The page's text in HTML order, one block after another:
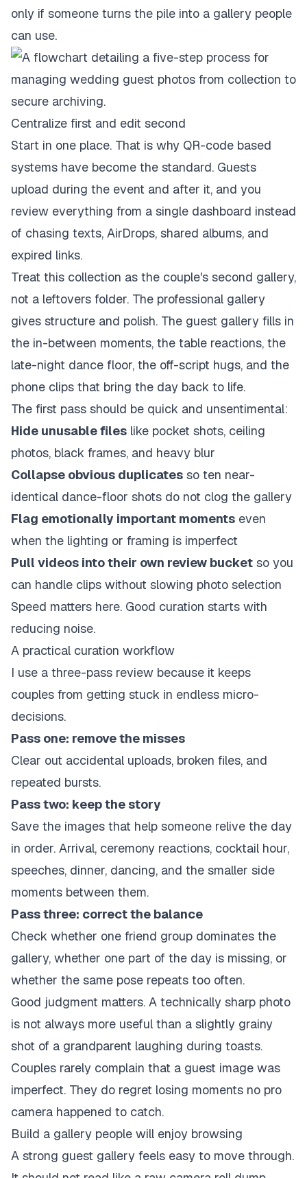
only if someone turns the pile into a gallery people
can use.
Centralize first and edit second
Start in one place. That is why QR-code based
systems have become the standard. Guests
upload during the event and after it, and you
review everything from a single dashboard instead
of chasing texts, AirDrops, shared albums, and
expired links.
Treat this collection as the couple's second gallery,
not a leftovers folder. The professional gallery
gives structure and polish. The guest gallery fills in
the in-between moments, the table reactions, the
late-night dance floor, the off-script hugs, and the
phone clips that bring the day back to life.
The first pass should be quick and unsentimental:
Hide unusable files like pocket shots, ceiling
photos, black frames, and heavy blur
Collapse obvious duplicates so ten near-
identical dance-floor shots do not clog the gallery
Flag emotionally important moments even
when the lighting or framing is imperfect
Pull videos into their own review bucket so you
can handle clips without slowing photo selection
Speed matters here. Good curation starts with
reducing noise.
A practical curation workflow
I use a three-pass review because it keeps
couples from getting stuck in endless micro-
decisions.
Pass one: remove the misses
Clear out accidental uploads, broken files, and
repeated bursts.
Pass two: keep the story
Save the images that help someone relive the day
in order. Arrival, ceremony reactions, cocktail hour,
speeches, dinner, dancing, and the smaller side
moments between them.
Pass three: correct the balance
Check whether one friend group dominates the
gallery, whether one part of the day is missing, or
whether the same pose repeats too often.
Good judgment matters. A technically sharp photo
is not always more useful than a slightly grainy
shot of a grandparent laughing during toasts.
Couples rarely complain that a guest image was
imperfect. They do regret losing moments no pro
camera happened to catch.
Build a gallery people will enjoy browsing
A strong guest gallery feels easy to move through.